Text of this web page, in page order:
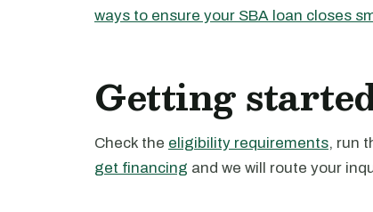
ways to ensure your SBA loan closes
Getting
Check the eligibility requirements, run
get financing and we will route your